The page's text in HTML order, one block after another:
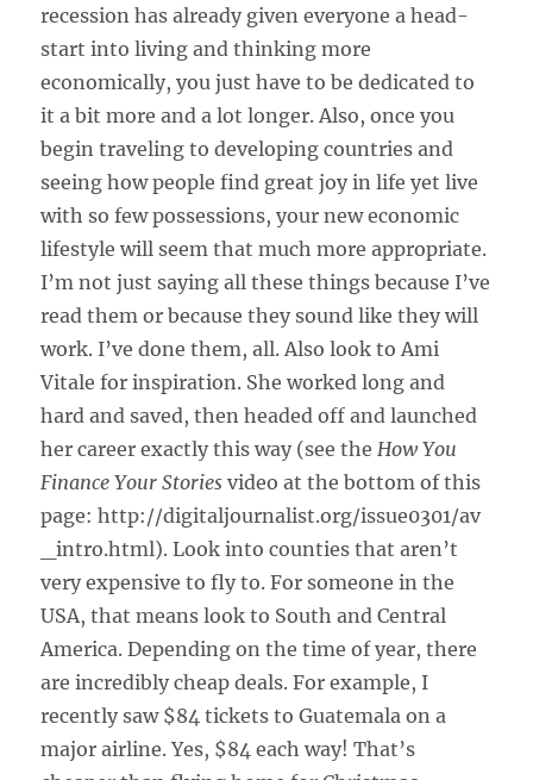
recession has already given everyone a head-
start into living and thinking more
economically, you just have to be dedicated to
it a bit more and a lot longer. Also, once you
begin traveling to developing countries and
seeing how people find great joy in life yet live
with so few possessions, your new economic
lifestyle will seem that much more appropriate.
I’m not just saying all these things because I’ve
read them or because they sound like they will
work. I’ve done them, all. Also look to Ami
Vitale for inspiration. She worked long and
hard and saved, then headed off and launched
her career exactly this way (see the How You
Finance Your Stories video at the bottom of this
page: http://digitaljournalist.org/issue0301/av
_intro.html). Look into counties that aren’t
very expensive to fly to. For someone in the
USA, that means look to South and Central
America. Depending on the time of year, there
are incredibly cheap deals. For example, I
recently saw $84 tickets to Guatemala on a
major airline. Yes, $84 each way! That’s